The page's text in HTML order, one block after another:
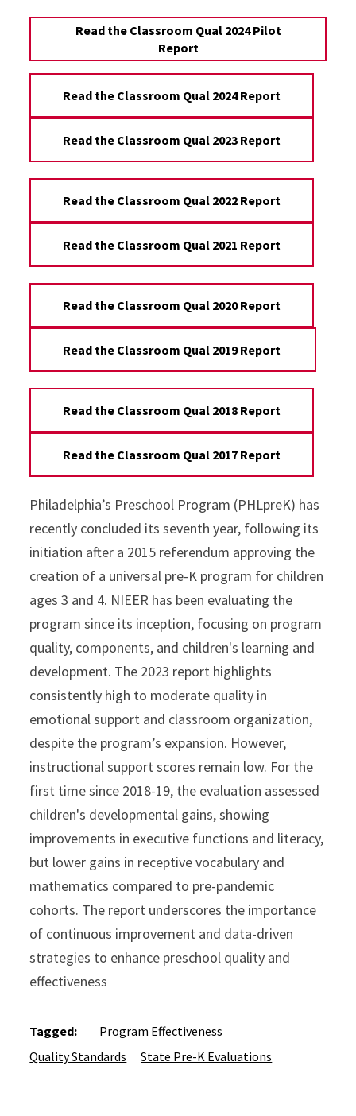
Read the Classroom Qual 2024 Pilot
Report
Read the Classroom Qual 2024 Report
Read the Classroom Qual 2023 Report
Read the Classroom Qual 2022 Report
Read the Classroom Qual 2021 Report
Read the Classroom Qual 2020 Report
Read the Classroom Qual 2019 Report
Read the Classroom Qual 2018 Report
Read the Classroom Qual 2017 Report
Philadelphia’s Preschool Program (PHLpreK) has
recently concluded its seventh year, following its
initiation after a 2015 referendum approving the
creation of a universal pre-K program for children
ages 3 and 4. NIEER has been evaluating the
program since its inception, focusing on program
quality, components, and children's learning and
development. The 2023 report highlights
consistently high to moderate quality in
emotional support and classroom organization,
despite the program’s expansion. However,
instructional support scores remain low. For the
first time since 2018-19, the evaluation assessed
children's developmental gains, showing
improvements in executive functions and literacy,
but lower gains in receptive vocabulary and
mathematics compared to pre-pandemic
cohorts. The report underscores the importance
of continuous improvement and data-driven
strategies to enhance preschool quality and
effectiveness
Tagged:
Program Effectiveness
Quality Standards
State Pre-K Evaluations